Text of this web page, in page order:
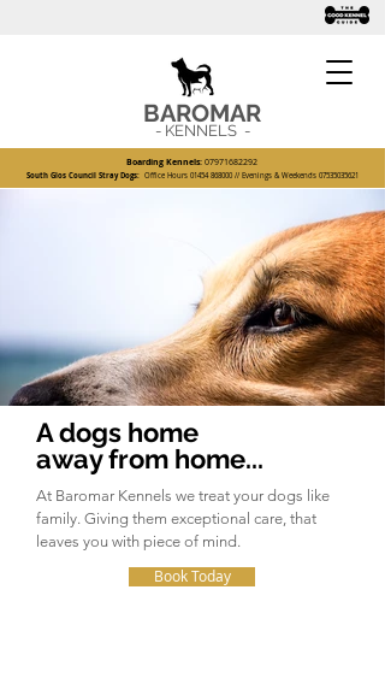
BAROMAR
- KENNELS -
Boarding Kennels: 07971682292
South Glos Council Stray Dogs: Office Hours 01454 868000 // Evenings & Weekends 07535035621
A dogs home
away from home...
At Baromar Kennels we treat your dogs like
family. Giving them exceptional care, that
leaves you with piece of mind.
Book Today